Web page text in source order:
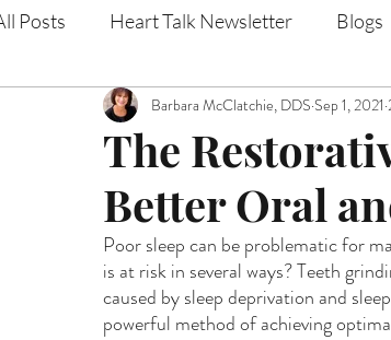
Posts Heart Talk Newsletter Blogs
The
Better Oral
Barbara McClatchie, DDS Sep 1, 2021
Poor sleep can be problematic for
is at risk in several ways? Teeth
caused by sleep deprivation and
powerful method of achieving